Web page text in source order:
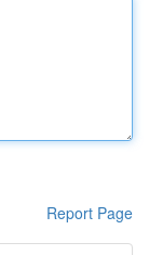
Report Page